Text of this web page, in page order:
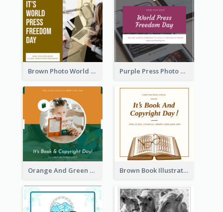
Brown Photo World Press Freedom Day Instagram Post Purple Press Photo World Press Freedom Day Instagram Post
Orange And Green Photo Book And Copyright Day Instagram Post Brown Book Illustration Book And Copyright Day Instagram Post